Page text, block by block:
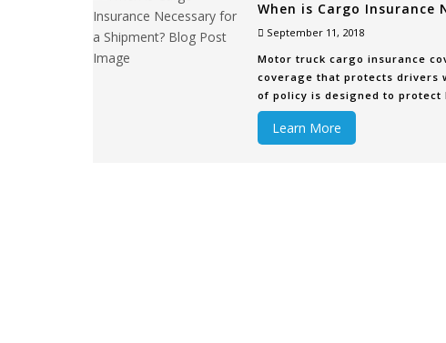
When is Cargo Insurance
September 11, 2018
Motor truck cargo insurance
coverage that protects drivers
of policy is designed to
become damaged or lost
Learn More